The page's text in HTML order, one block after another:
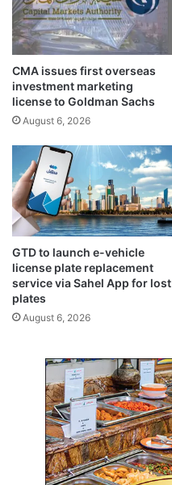
g
h
s
u
s
t
a
i
n
b
l
e
d
e
v
e
l
o
a
v
i
g
l
v
e
CMA issues first overseas
investment marketing
license to Goldman Sachs
August 6, 2026
GTD to launch e-vehicle
license plate replacement
service via Sahel App for lost
plates
August 6, 2026